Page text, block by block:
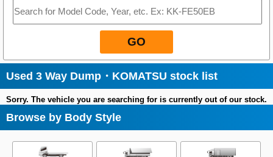
GO
Used 3 Way Dump・KOMATSU stock list
Sorry. The vehicle you are searching for is currently out of our stock.
Browse by Body Style